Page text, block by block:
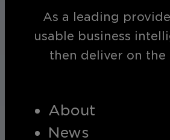
As a leading
usable business
then deliver on
About
News